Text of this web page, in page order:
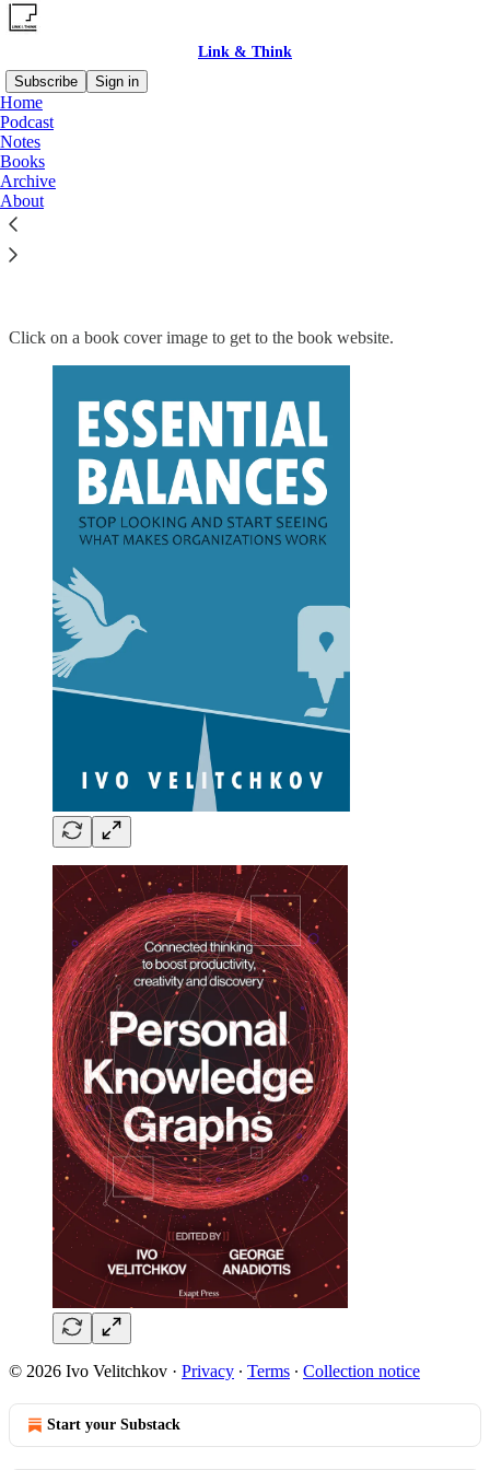
Link & Think
Subscribe
Sign in
Home
Podcast
Notes
Books
Archive
About
Books
Click on a book cover image to get to the book website.
© 2026 Ivo Velitchkov · Privacy ∙ Terms ∙ Collection notice
Start your Substack